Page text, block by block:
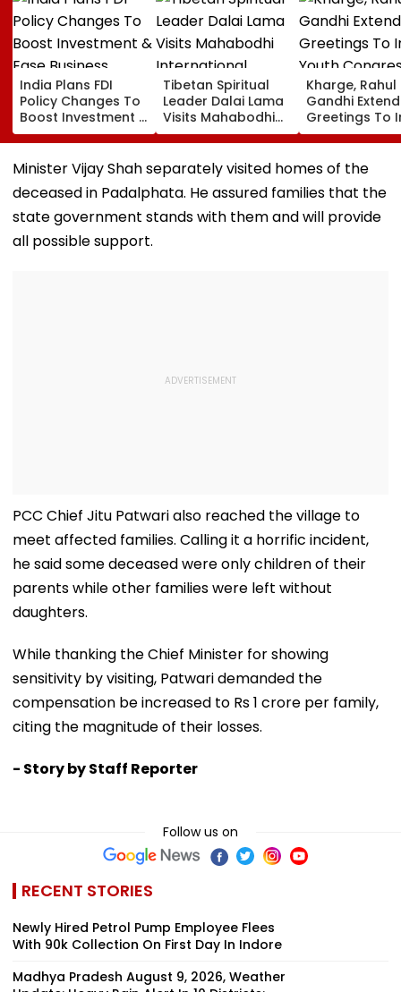
India Plans FDI
Policy Changes To
Boost Investment &
Ease Business
Norms
Tibetan Spiritual
Leader Dalai Lama
Visits Mahabodhi
International
Meditation Center
In Leh On August 9
Kharge, Rahul
Gandhi Extend
Greetings To
Youth
Foundation
Minister Vijay Shah separately visited homes of the
deceased in Padalphata. He assured families that the
state government stands with them and will provide
all possible support.
PCC Chief Jitu Patwari also reached the village to
meet affected families. Calling it a horrific incident,
he said some deceased were only children of their
parents while other families were left without
daughters.
While thanking the Chief Minister for showing
sensitivity by visiting, Patwari demanded the
compensation be increased to Rs 1 crore per family,
citing the magnitude of their losses.
- Story by Staff Reporter
Follow us on
RECENT STORIES
Newly Hired Petrol Pump Employee Flees
With ₹90k Collection On First Day In Indore
Madhya Pradesh August 9, 2026, Weather